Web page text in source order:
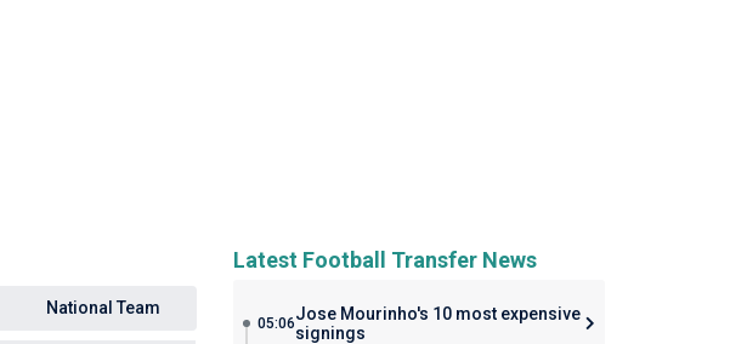
National Team
Latest Football Transfer News
05:06Jose Mourinho's 10 most expensive
signings